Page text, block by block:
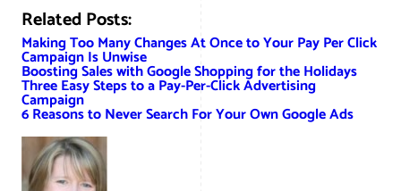
Related Posts:
Making Too Many Changes At Once to Your Pay Per Click
Campaign Is Unwise
Boosting Sales with Google Shopping for the Holidays
Three Easy Steps to a Pay-Per-Click Advertising
Campaign
6 Reasons to Never Search For Your Own Google Ads